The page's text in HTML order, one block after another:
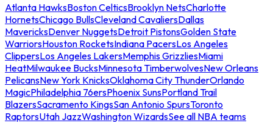
Atlanta HawksBoston CelticsBrooklyn NetsCharlotte
HornetsChicago BullsCleveland CavaliersDallas
MavericksDenver NuggetsDetroit PistonsGolden State
WarriorsHouston RocketsIndiana PacersLos Angeles
ClippersLos Angeles LakersMemphis GrizzliesMiami
HeatMilwaukee BucksMinnesota TimberwolvesNew Orleans
PelicansNew York KnicksOklahoma City ThunderOrlando
MagicPhiladelphia 76ersPhoenix SunsPortland Trail
BlazersSacramento KingsSan Antonio SpursToronto
RaptorsUtah JazzWashington WizardsSee all NBA teams